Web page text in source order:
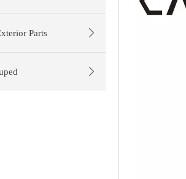
Parts